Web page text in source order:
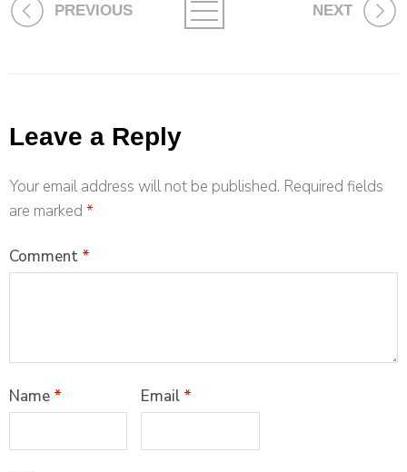
PREVIOUS NEXT
Leave a Reply
Your email address will not be published. Required fields
are marked *
Comment *
Name * Email *